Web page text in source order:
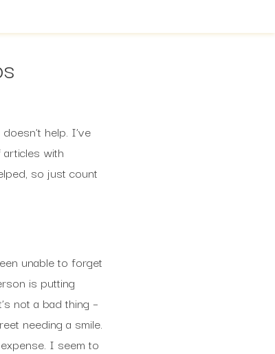
help. I’ve
articles with
so just count
unable to forget
is putting
not a bad thing –
needing a smile.
I seem to